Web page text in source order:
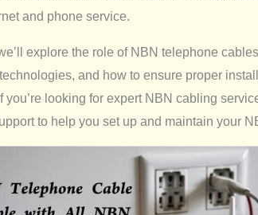
and phone service.
explore the role of NBN telephone
and how to ensure proper
you’re looking for expert NBN cabling
to help you set up and maintain your